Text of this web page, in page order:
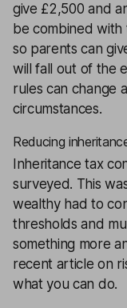
give £2,500 and
be combined
so parents can
will fall out of the
rules can change
circumstances.
Reducing
Inheritance tax
surveyed. This
wealthy had to
thresholds and
something more
recent article on
what you can do.